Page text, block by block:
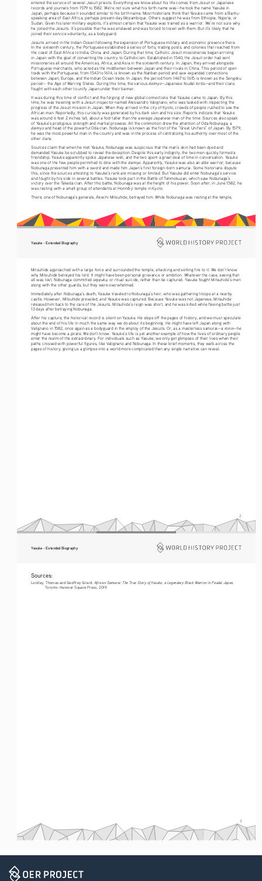
entered the service of several Jesuit priests. Everything we know about his life comes from Jesuit or Japanese
records and journals from 1579 to 1582. We’re not sure what his birth name was—he took the name Yasuke in
Japan, perhaps because it sounded similar to his birth name. Most historians think that Yasuke came from a Bantu-
speaking area of East Africa, perhaps present-day Mozambique. Others suggest he was from Ethiopia, Nigeria, or
Sudan. Given his later military exploits, it’s almost certain that Yasuke was trained as a warrior. We’re not sure why
he joined the Jesuits. It’s possible that he was enslaved and was forced to travel with them. But it’s likely that he
joined their service voluntarily, as a bodyguard.
Jesuits arrived in the Indian Ocean following the expansion of Portuguese military and economic presence there.
In the sixteenth century, the Portuguese established a series of forts, trading posts, and colonies that reached from
the coast of East Africa to India, China, and Japan. During that time, Catholic Jesuit missionaries began arriving
in Japan with the goal of converting the country to Catholicism. Established in 1540, the Jesuit order had sent
missionaries all around the Americas, Africa, and Asia in the sixteenth century. In Japan, they arrived alongside
Portuguese merchants, who acted as the middlemen between Japan and their rivals in China. This period of open
trade with the Portuguese, from 1543 to 1614, is known as the Nanban period and saw expanded connections
between Japan, Europe, and the Indian Ocean trade. In Japan, the period from 1467 to 1615 is known as the Sengoku
period— the Age of Warring States. During this time, the various daimyo—Japanese feudal lords—and their clans
fought with each other to unify Japan under their banner.
It was during this time of conflict and the forging of new global connections that Yasuke came to Japan. By this
time, he was traveling with a Jesuit inspector named Alessandro Valignano, who was tasked with inspecting the
progress of the Jesuit mission in Japan. When they arrived in the city of Kyoto, crowds of people rushed to see the
African man. Reportedly, this curiosity was generated by his dark skin and his size. Reports indicate that Yasuke
was around 6 feet 2 inches tall, about a foot taller than the average Japanese man of the time. Sources also speak
of Yasuke’s prodigious strength and martial prowess. All the commotion drew the attention of Oda Nobunaga, a
daimyo and head of the powerful Oda clan. Nobunaga is known as the first of the “Great Unifiers” of Japan. By 1579,
he was the most powerful man in the country and was in the process of centralizing his authority over most of the
other clans.
Sources claim that when he met Yasuke, Nobunaga was suspicious that the man’s skin had been dyed and
demanded Yasuke be scrubbed to reveal the deception. Despite this early indignity, the two men quickly formed a
friendship. Yasuke apparently spoke Japanese well, and the two spent a great deal of time in conversation. Yasuke
was one of the few people permitted to dine with the daimyo. Apparently, Yasuke was also an able warrior, because
Nobunaga presented him with a sword and made him Japan’s first foreign-born samurai. Some historians dispute
this, since the sources attesting to Yasuke’s rank are missing or limited. But Yasuke did enter Nobunaga’s service
and fought by his side in several battles. Yasuke took part in the Battle of Tenmokuzan, which saw Nobunaga’s
victory over the Takeda clan. After this battle, Nobunaga was at the height of his power. Soon after, in June 1582, he
was resting with a small group of attendants at Honnō-ji temple in Kyoto.
There, one of Nobunaga’s generals, Akechi Mitsuhide, betrayed him. While Nobunaga was resting at the temple,
Yasuke - Extended Biography
2
Mitsuhide approached with a large force and surrounded the temple, attacking and setting fire to it. We don’t know
why Mitsuhide betrayed his lord. It might have been personal grievance or ambition. Whatever the case, seeing that
all was lost, Nobunaga committed seppuku, or ritual suicide, rather than be captured. Yasuke fought Mitsuhide’s men
along with the other guards, but they were overwhelmed.
Immediately after Nobunaga’s death, Yasuke traveled to Nobunaga’s heir, who was gathering troops at a nearby
castle. However, Mitsuhide prevailed, and Yasuke was captured. Because Yasuke was not Japanese, Mitsuhide
released him back to the care of the Jesuits. Mitsuhide’s reign was short, and he was killed while fleeing battle just
13 days after betraying Nobunaga.
After his capture, the historical record is silent on Yasuke. He steps off the pages of history, and we must speculate
about the end of his life in much the same way we do about its beginning. He might have left Japan along with
Valignano in 1582, once again as a bodyguard in the employ of the Jesuits. Or, as a masterless samurai—a ronin—he
might have become a pirate. We don’t know. Yasuke’s life is yet another example of how the lives of ordinary people
enter the realm of the extraordinary. For individuals such as Yasuke, we only get glimpses of their lives when their
paths crossed with powerful figures, like Valignano and Nobunaga. In these brief moments, they walk across the
pages of history, giving us a glimpse into a world more complicated than any single narrative can reveal.
Yasuke - Extended Biography
3
Sources:
Lockley, Thomas and Geoffrey Girard. African Samurai: The True Story of Yasuke, a Legendary Black Warrior in Feudal Japan
Toronto: Hanover Square Press, 2019.